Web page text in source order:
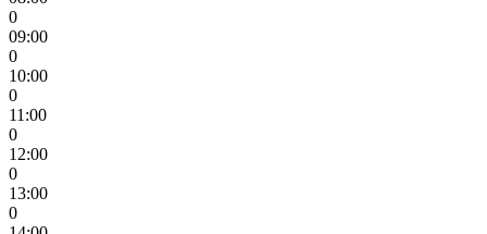
0
09:00
0
10:00
0
11:00
0
12:00
0
13:00
0